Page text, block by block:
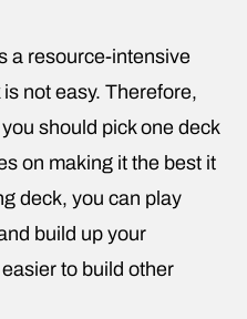
a resource-intensive
not easy. Therefore,
should pick one deck
on making it the best it
deck, you can play
build up your
to build other